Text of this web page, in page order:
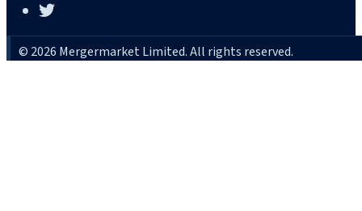
© 2026 Mergermarket Limited. All rights reserved.